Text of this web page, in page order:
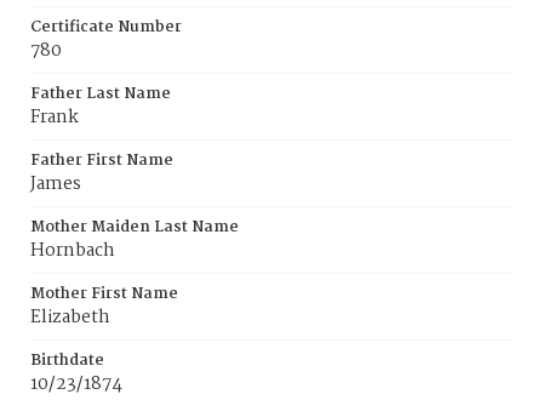
Certificate Number
780
Father Last Name
Frank
Father First Name
James
Mother Maiden Last Name
Hornbach
Mother First Name
Elizabeth
Birthdate
10/23/1874